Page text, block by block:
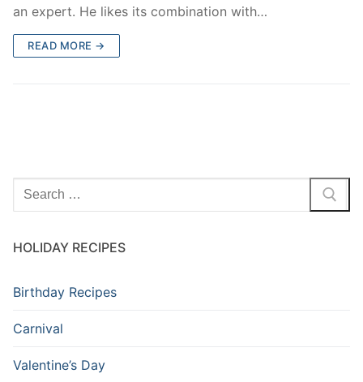
an expert. He likes its combination with…
READ MORE →
HOLIDAY RECIPES
Birthday Recipes
Carnival
Valentine’s Day